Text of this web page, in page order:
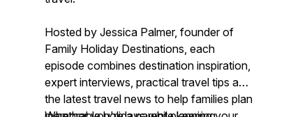
Hosted by Jessica Palmer, founder of
Family Holiday Destinations, each
episode combines destination inspiration,
expert interviews, practical travel tips and
the latest travel news to help families plan